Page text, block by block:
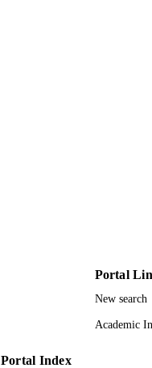
Portal
New search
Academic
Portal Index